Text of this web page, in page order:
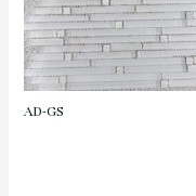
AD-GS